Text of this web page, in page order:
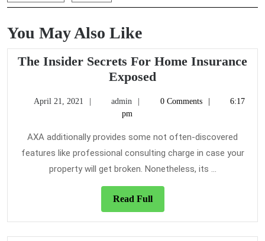
You May Also Like
The Insider Secrets For Home Insurance
Exposed
Secrets
Home
Insurance
Exposed
April 21, 2021 admin admin0 Comments
6:17
pm
AXA additionally provides some not often-discovered
features like professional consulting charge in case your
property will get broken. Nonetheless, its ...
Read FullRead
Full